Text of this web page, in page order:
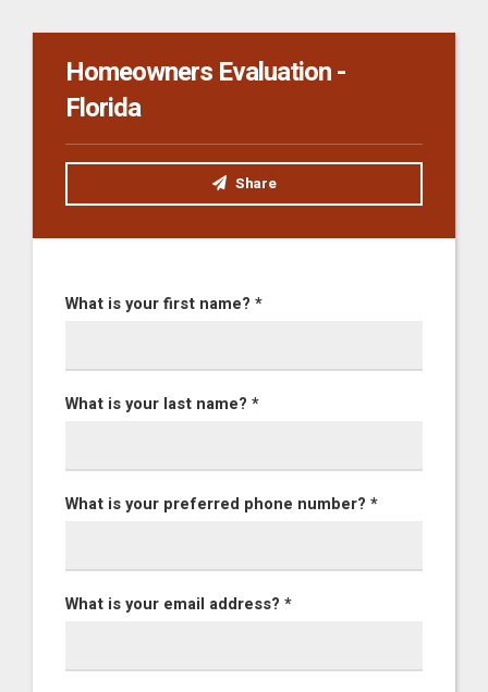
Homeowners Evaluation -
Florida
Share
What is your first name? *
What is your last name? *
What is your preferred phone number? *
What is your email address? *